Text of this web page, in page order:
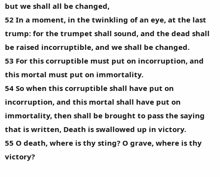
but we shall all be changed,
52 In a moment, in the twinkling of an eye, at the last
trump: for the trumpet shall sound, and the dead shall
be raised incorruptible, and we shall be changed.
53 For this corruptible must put on incorruption, and
this mortal must put on immortality.
54 So when this corruptible shall have put on
incorruption, and this mortal shall have put on
immortality, then shall be brought to pass the saying
that is written, Death is swallowed up in victory.
55 O death, where is thy sting? O grave, where is thy
victory?